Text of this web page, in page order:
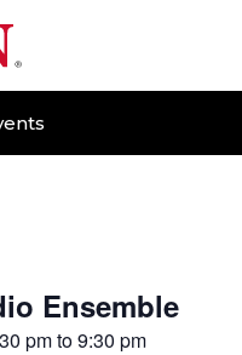
State University
Ensemble
pmto9:30 pm